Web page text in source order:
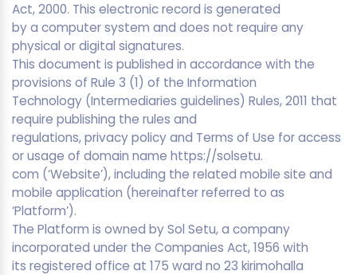
Act, 2000. This electronic record is generated
by a computer system and does not require any
physical or digital signatures.
This document is published in accordance with the
provisions of Rule 3 (1) of the Information
Technology (Intermediaries guidelines) Rules, 2011 that
require publishing the rules and
regulations, privacy policy and Terms of Use for access
or usage of domain name https://solsetu.
com (‘Website’), including the related mobile site and
mobile application (hereinafter referred to as
‘Platform’).
The Platform is owned by Sol Setu, a company
incorporated under the Companies Act, 1956 with
its registered office at 175 ward no 23 kirimohalla